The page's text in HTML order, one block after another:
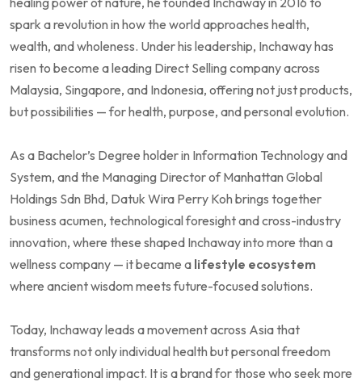
spark a revolution in how the world approaches health,
wealth, and wholeness. Under his leadership, Inchaway has
risen to become a leading Direct Selling company across
Malaysia, Singapore, and Indonesia, offering not just products,
but possibilities — for health, purpose, and personal evolution.
As a Bachelor’s Degree holder in Information Technology and
System, and the Managing Director of Manhattan Global
Holdings Sdn Bhd, Datuk Wira Perry Koh brings together
business acumen, technological foresight and cross-industry
innovation, where these shaped Inchaway into more than a
wellness company — it became a lifestyle ecosystem
where ancient wisdom meets future-focused solutions.
Today, Inchaway leads a movement across Asia that
transforms not only individual health but personal freedom
and generational impact. It is a brand for those who seek more